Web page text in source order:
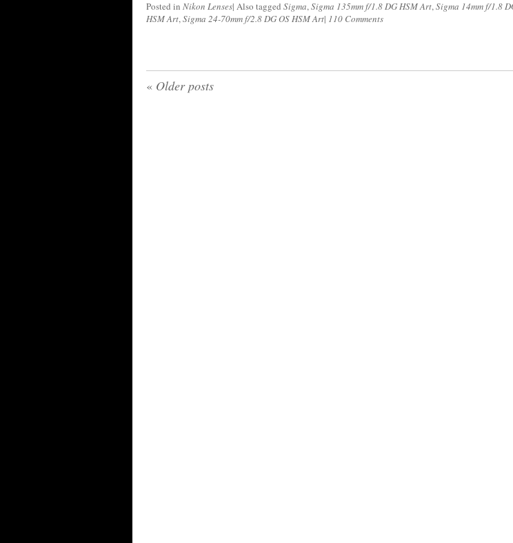
Posted in Nikon Lenses| Also tagged Sigma,Sigma 135mm f/1.8 DG HSM Art,Sigma 14mm f/1.8
HSM Art,Sigma 24-70mm f/2.8 DG OS HSM Art| 110 Comments
« Older posts